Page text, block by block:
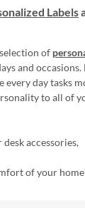
Labels
of
and
every day tasks
to all of
accessories,
of your